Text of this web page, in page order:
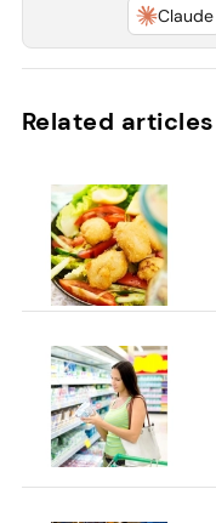
Claude
Related articles